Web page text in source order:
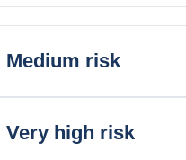
Medium risk
Very high risk